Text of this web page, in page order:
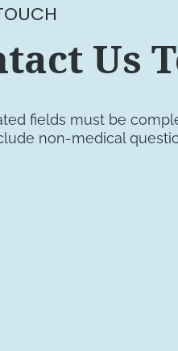
Us
fields must be
non-medical